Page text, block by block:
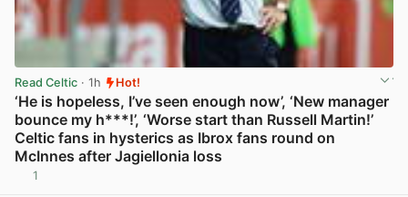
Read Celtic · 1h Hot!
‘He is hopeless, I’ve seen enough now’, ‘New manager
bounce my h***!’, ‘Worse start than Russell Martin!’
Celtic fans in hysterics as Ibrox fans round on
McInnes after Jagiellonia loss
1